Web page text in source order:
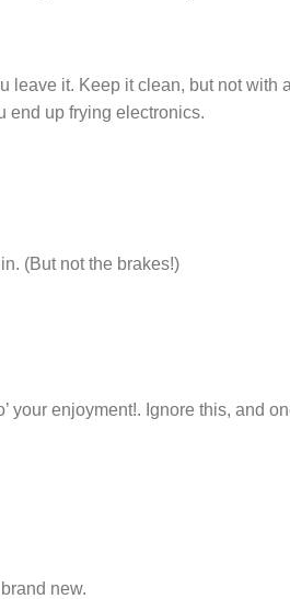
leave it. Keep it clean, but not with
end up frying electronics.
(But not the brakes!)
your enjoyment!. Ignore this, and
new.